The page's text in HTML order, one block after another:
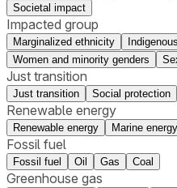
Societal impact
Impacted group
Marginalized ethnicity
Women and minority genders
Just transition
Just transition Social protection
Renewable energy
Renewable energy Marine energy
Fossil fuel
Fossil fuel Oil Gas Coal
Greenhouse gas